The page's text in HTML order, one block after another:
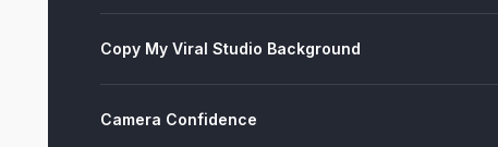
Copy My Viral Studio Background
Camera Confidence